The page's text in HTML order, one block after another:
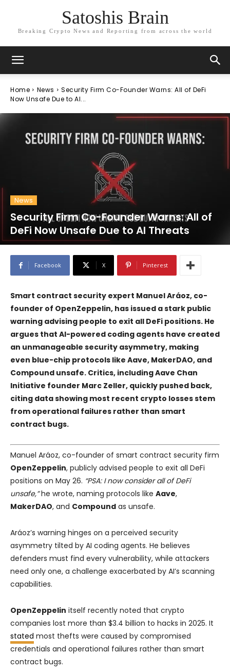
Satoshis Brain
Breaking Crypto News and Reporting from across the world
Home News
Security Firm Co-Founder Warns: All of DeFi
Now Unsafe Due to AI...
News
Security Firm Co-Founder Warns: All of
DeFi Now Unsafe Due to AI Threats
Facebook X Pinterest
Smart contract security expert Manuel Aráoz, co-
founder of OpenZeppelin, has issued a stark public
warning advising people to exit all DeFi positions. He
argues that AI-powered coding agents have created
an unmanageable security asymmetry, making
even blue-chip protocols like Aave, MakerDAO, and
Compound unsafe. Critics, includingAave Chan
Initiative founder Marc Zeller, quickly pushed back,
citing data showing most recent crypto losses stem
from operational failures rather than smart
contract bugs.
Manuel Aráoz, co-founder of smart contract security firm
OpenZeppelin, publicly advised people to exit all DeFi
positions on May 26. “PSA: I now consider all of DeFi
unsafe,”he wrote, naming protocols like Aave,
MakerDAO, and Compound as unsafe.
Aráoz’s warning hinges on a perceived security
asymmetry tilted by AI coding agents. He believes
defenders must find every vulnerability, while attackers
need only one, a challenge exacerbated by AI’s scanning
capabilities.
OpenZeppelin itself recently noted that crypto
companies lost more than $3.4 billion to hacks in 2025. It
stated most thefts were caused by compromised
credentials and operational failures rather than smart
contract bugs.